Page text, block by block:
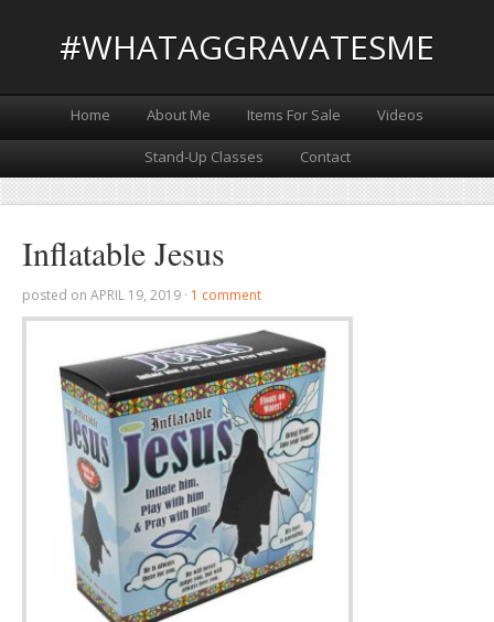
#WHATAGGRAVATESME
Home About Me Items For Sale Videos
Stand-Up Classes Contact
Inflatable Jesus
posted on APRIL 19, 2019 · 1 comment